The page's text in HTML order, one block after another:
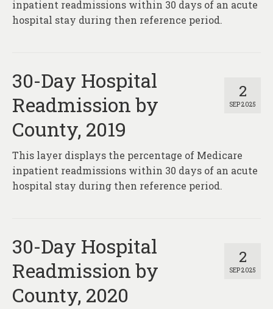
inpatient readmissions within 30 days of an acute
hospital stay during then reference period.
2
SEP 2025
30-Day Hospital
Readmission by
County, 2019
This layer displays the percentage of Medicare
inpatient readmissions within 30 days of an acute
hospital stay during then reference period.
2
SEP 2025
30-Day Hospital
Readmission by
County, 2020